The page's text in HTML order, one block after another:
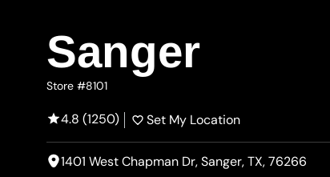
Sanger
Store #8101
4.8 (1250) Set My Location
1401 West Chapman Dr, Sanger, TX, 76266